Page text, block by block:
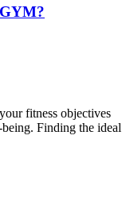
fitness objectives
Finding the ideal